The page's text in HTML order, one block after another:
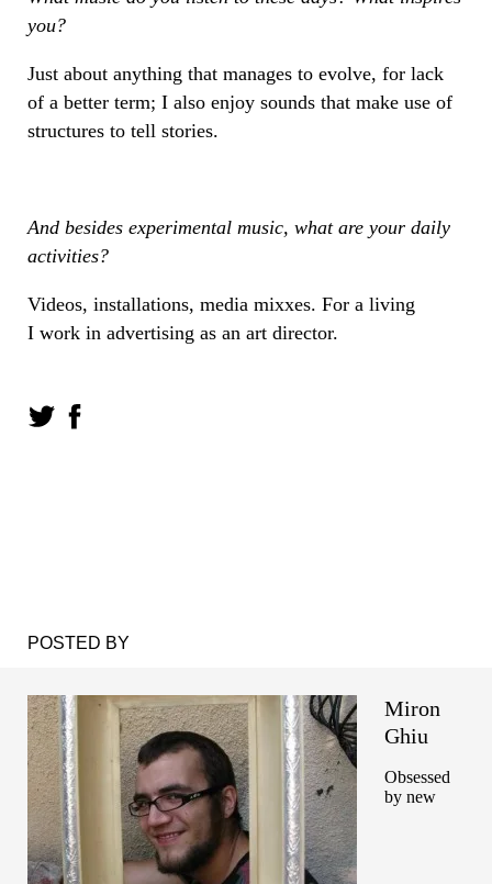
you?
Just about anything that manages to evolve, for lack
of a better term; I also enjoy sounds that make use of
structures to tell stories.
And besides experimental music, what are your daily
activities?
Videos, installations, media mixxes. For a living
I work in advertising as an art director.
POSTED BY
Miron
Ghiu
Obsessed
by new